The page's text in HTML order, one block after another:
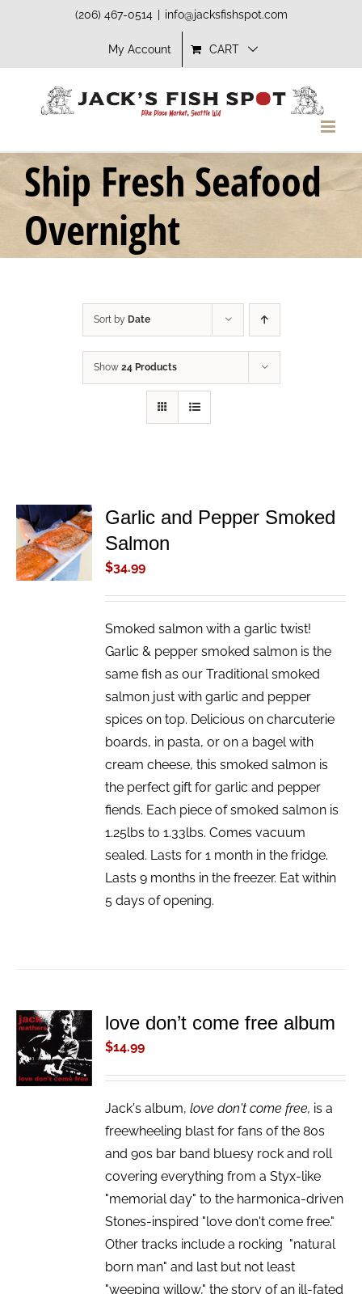
(206) 467-0514 info@jacksfishspot.com
My Account CART
Ship Fresh Seafood
Overnight
Sort by Date
Show 24 Products
ADD TO
CART
/
DETAILS
Garlic and Pepper Smoked
Salmon
$34.99
Smoked salmon with a garlic twist!
Garlic & pepper smoked salmon is the
same fish as our Traditional smoked
salmon just with garlic and pepper
spices on top. Delicious on charcuterie
boards, in pasta, or on a bagel with
cream cheese, this smoked salmon is
the perfect gift for garlic and pepper
fiends. Each piece of smoked salmon is
1.25lbs to 1.33lbs. Comes vacuum
sealed. Lasts for 1 month in the fridge.
Lasts 9 months in the freezer. Eat within
5 days of opening.
ADD TO
CART
/
DETAILS
love don’t come free album
$14.99
Jack's album,love don't come free, is a
freewheeling blast for fans of the 80s
and 90s bar band bluesy rock and roll
covering everything from a Styx-like
"memorial day" to the harmonica-driven
Stones-inspired "love don't come free."
Other tracks include a rocking "natural
born man" and last but not least
"weeping willow," the story of an ill-fated